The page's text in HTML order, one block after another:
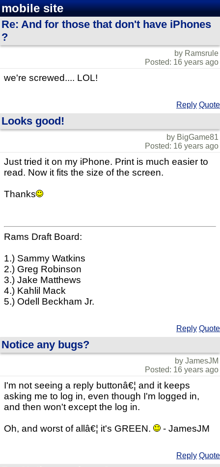
mobile site
Re: And for those that don't have iPhones
?
by Ramsrule
Posted: 16 years ago
we're screwed.... LOL!
Reply Quote
Looks good!
by BigGame81
Posted: 16 years ago
Just tried it on my iPhone. Print is much easier to
read. Now it fits the size of the screen.
Thanks
Rams Draft Board:
1.) Sammy Watkins
2.) Greg Robinson
3.) Jake Matthews
4.) Kahlil Mack
5.) Odell Beckham Jr.
Reply Quote
Notice any bugs?
by JamesJM
Posted: 16 years ago
I'm not seeing a reply buttonâ€¦ and it keeps
asking me to log in, even though I'm logged in,
and then won't except the log in.
Oh, and worst of allâ€¦ it's GREEN. - JamesJM
Reply Quote